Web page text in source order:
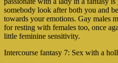
somebody look after both you and
towards your emotions. Gay males
for resting with females too, once
little feminine sensitivity.
Intercourse fantasy 7: Sex with a